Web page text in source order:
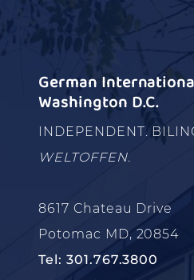
German
Washington D.C.
INDEPENDENT.
WELTOFFEN.
8617 Chateau Drive
Potomac MD, 20854
Tel: 301.767.3800